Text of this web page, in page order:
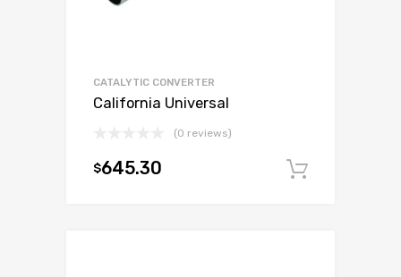
CATALYTIC CONVERTER
California Universal
(0 reviews)
$645.30